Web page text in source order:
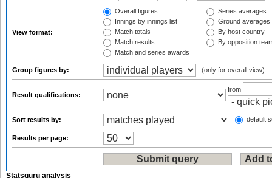
View format:
Overall figures
Innings by innings list
Match totals
Match results
Match and series awards
Series averages
Ground averages
By host country
By opposition
Group figures by: (only for overall view)
Result qualifications:
from
Sort results by: default
Results per page:
Statsguru analysis